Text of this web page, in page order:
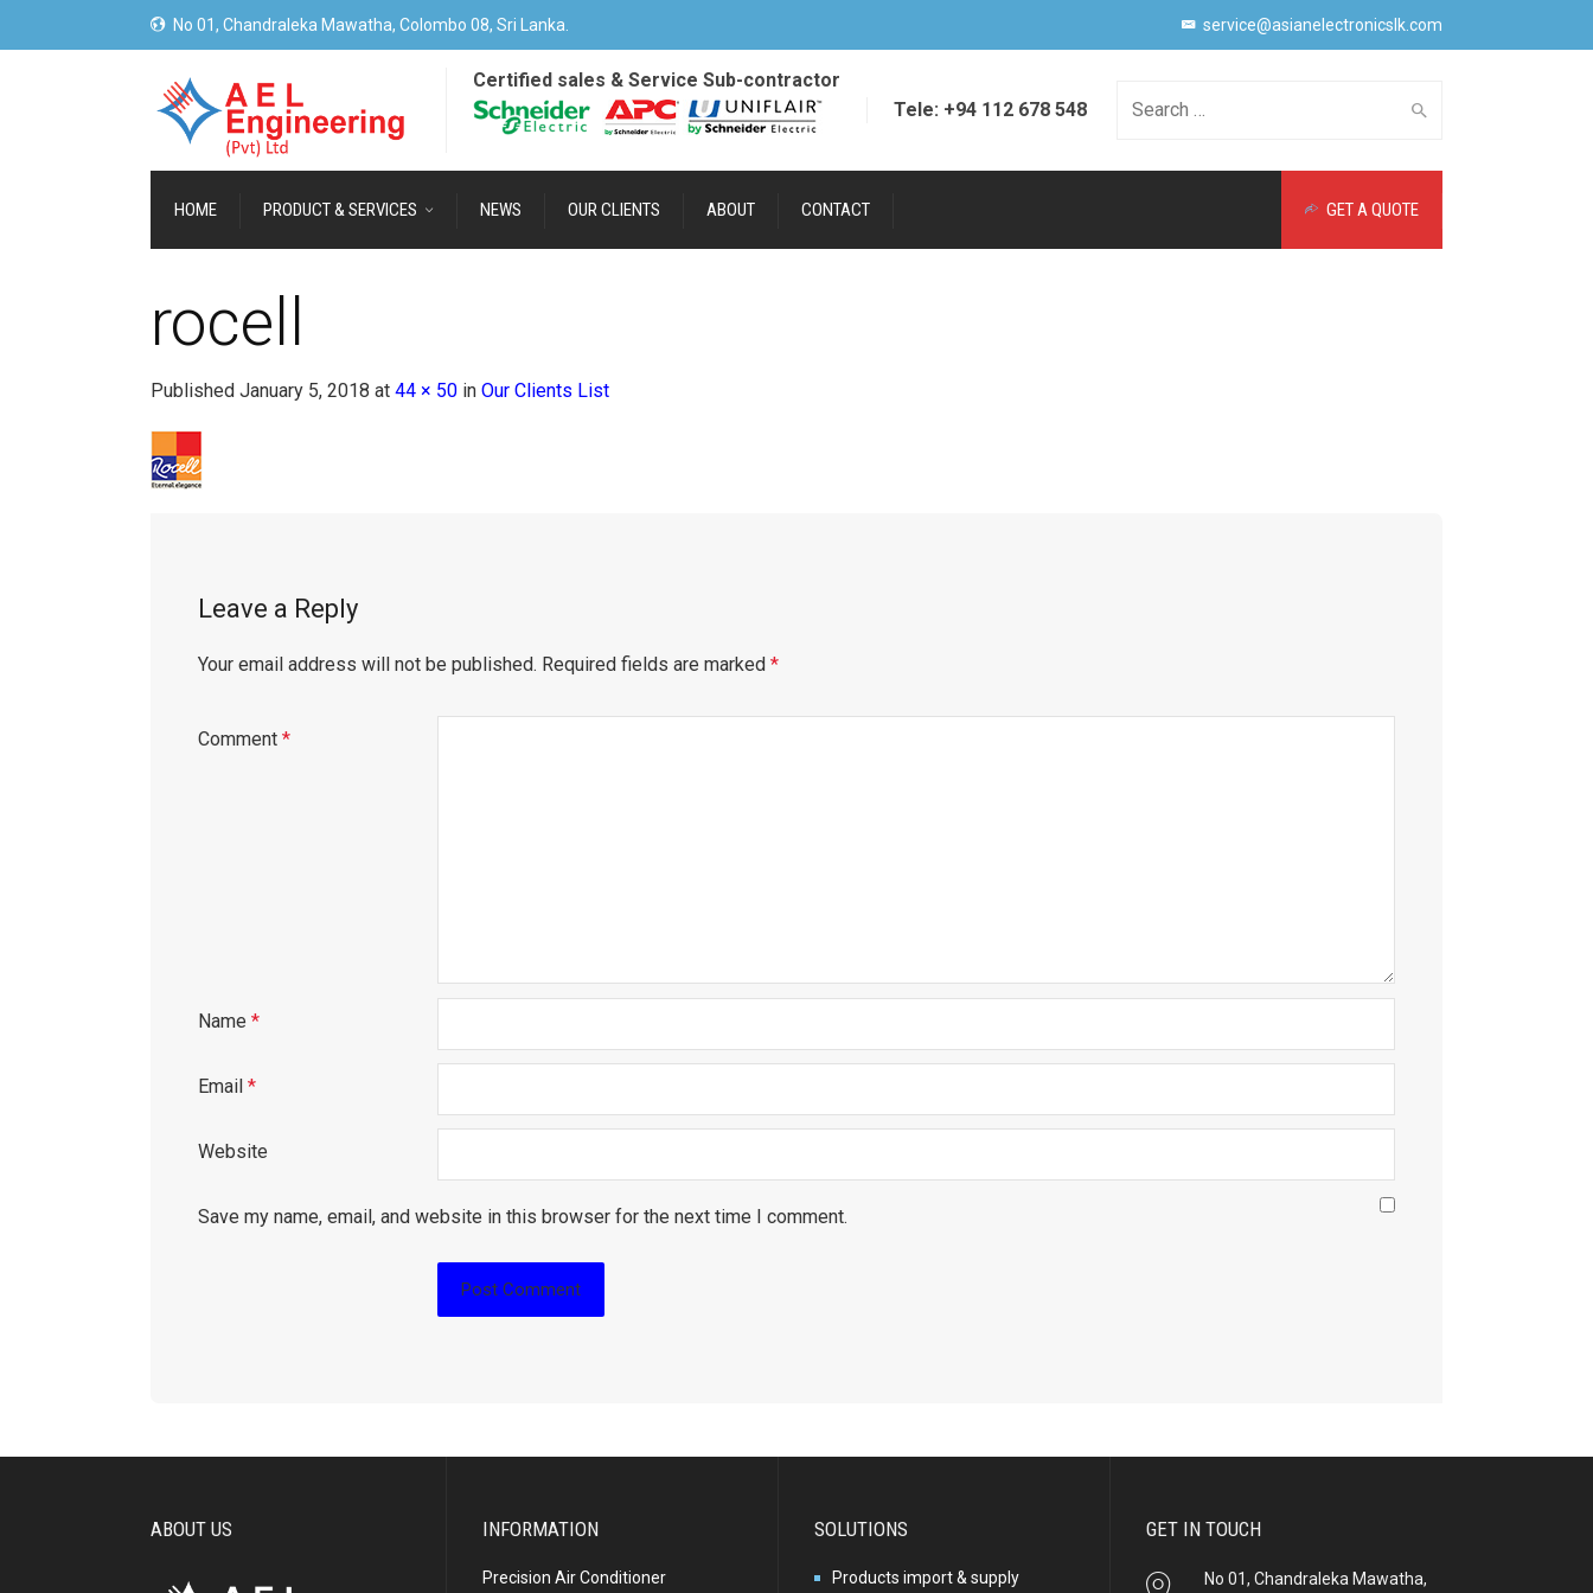
No 01, Chandraleka Mawatha, Colombo 08, Sri Lanka. service@asianelectronicslk.com
Search
Tele: +94 112 678 548
Certified sales & Service Sub-contractor
HOME PRODUCT & SERVICES NEWS OUR CLIENTS ABOUT CONTACT GET A QUOTE
rocell
Published January 5, 2018 at 44 × 50 in Our Clients List
Leave a Reply
Your email address will not be published. Required fields are marked *
Comment *
Name *
Email *
Website
Save my name, email, and website in this browser for the next time I comment.
ABOUT US INFORMATION
Precision Air Conditioner
SOLUTIONS
Products import & supply
GET IN TOUCH
No 01, Chandraleka Mawatha,